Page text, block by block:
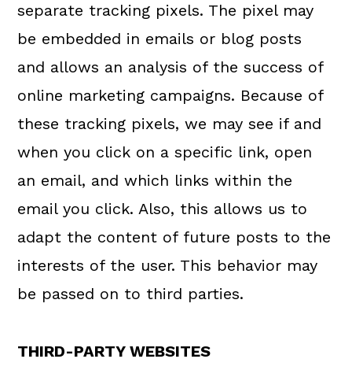
separate tracking pixels. The pixel may
be embedded in emails or blog posts
and allows an analysis of the success of
online marketing campaigns. Because of
these tracking pixels, we may see if and
when you click on a specific link, open
an email, and which links within the
email you click. Also, this allows us to
adapt the content of future posts to the
interests of the user. This behavior may
be passed on to third parties.
THIRD-PARTY WEBSITES